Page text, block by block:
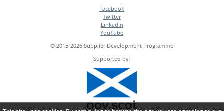
Facebook
•
Twitter
•
LinkedIn
•
YouTube
© 2015-2026 Supplier Development Programme
Supported by: